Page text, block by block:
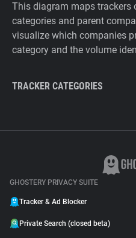
This diagram maps trackers
categories and parent
visualize which companies
category and the volume
TRACKER CATEGORIES
GHOSTERY PRIVACY SUITE
Tracker & Ad Blocker
Private Search (closed beta)